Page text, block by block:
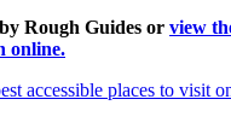
Rough Guides or view
online.
accessible places to visit